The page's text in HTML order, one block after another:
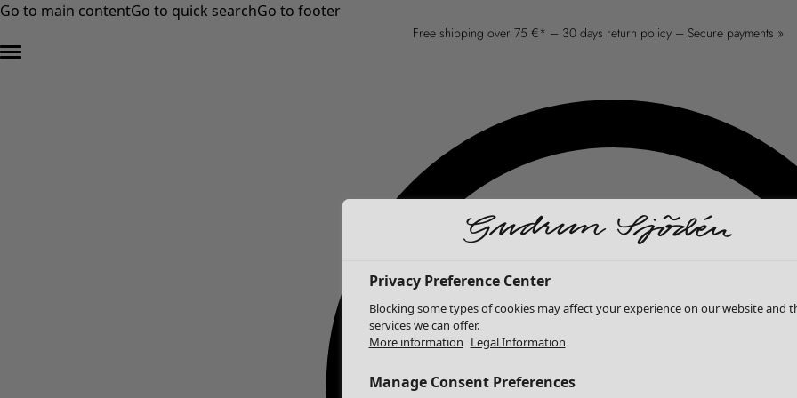
Go to main contentGo to quick searchGo to footer
Free shipping over 75 €* – 30 days return policy – Secure payments »
Privacy Preference Center
Blocking some types of cookies may affect your experience on our website and
services we can offer.
More information Legal Information
Manage Consent Preferences